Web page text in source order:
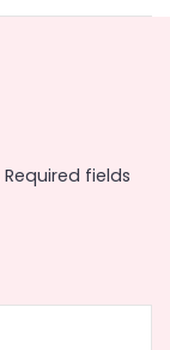
Required fields